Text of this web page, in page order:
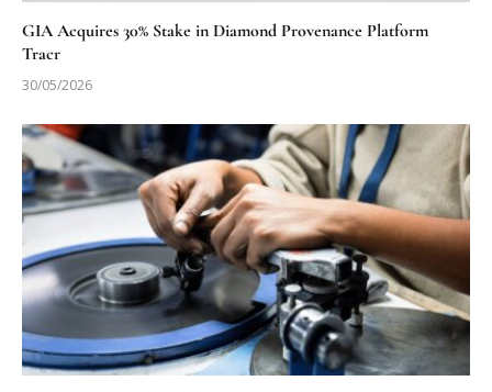
GIA Acquires 30% Stake in Diamond Provenance Platform
Tracr
30/05/2026